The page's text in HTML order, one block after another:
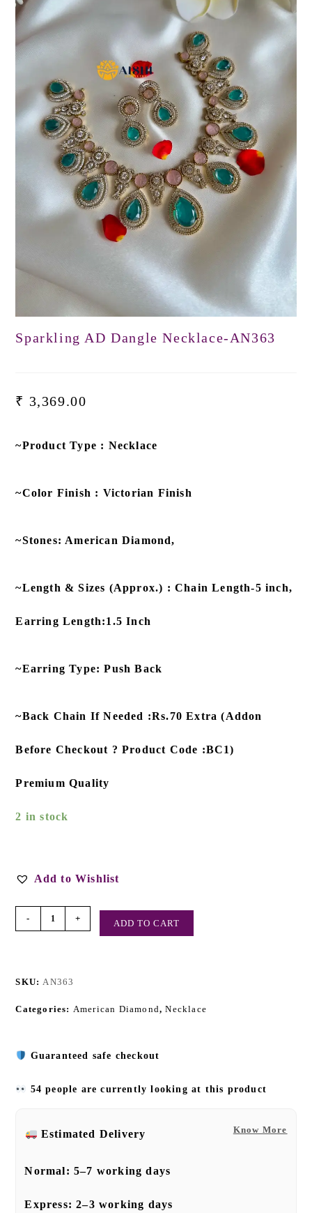
Sparkling AD Dangle Necklace-AN363
₹ 3,369.00
~Product Type : Necklace
~Color Finish : Victorian Finish
~Stones: American Diamond,
~Length & Sizes (Approx.) : Chain Length-5 inch,
Earring Length:1.5 Inch
~Earring Type: Push Back
~Back Chain If Needed :Rs.70 Extra (Addon
Before Checkout ? Product Code :BC1)
Premium Quality
2 in stock
Add to Wishlist
- + ADD TO CART
SKU:AN363
Categories: American Diamond,Necklace
Guaranteed safe checkout
54 people are currently looking at this product
Know More
Estimated Delivery
Normal:5–7 working days
Express:2–3 working days